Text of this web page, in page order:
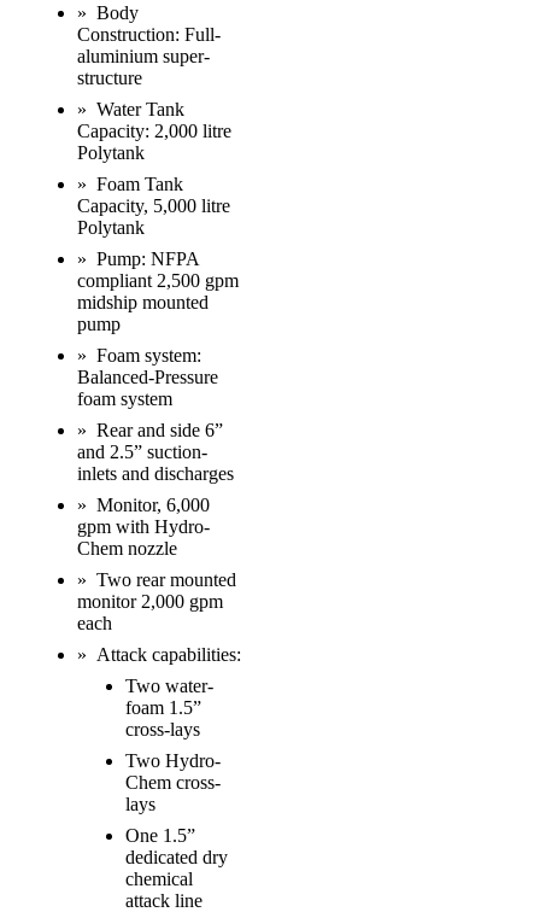
» Body
Construction: Full-
aluminium super-
structure
» Water Tank
Capacity: 2,000 litre
Polytank
» Foam Tank
Capacity, 5,000 litre
Polytank
» Pump: NFPA
compliant 2,500 gpm
midship mounted
pump
» Foam system:
Balanced-Pressure
foam system
» Rear and side 6”
and 2.5” suction-
inlets and discharges
» Monitor, 6,000
gpm with Hydro-
Chem nozzle
» Two rear mounted
monitor 2,000 gpm
each
» Attack capabilities:
Two water-
foam 1.5”
cross-lays
Two Hydro-
Chem cross-
lays
One 1.5”
dedicated dry
chemical
attack line